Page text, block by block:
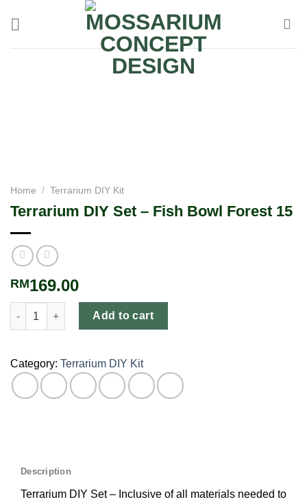
Home / Terrarium DIY Kit
Terrarium DIY Set – Fish Bowl Forest 15
RM169.00
Add to cart
Category: Terrarium DIY Kit
Description
Terrarium DIY Set – Inclusive of all materials needed to